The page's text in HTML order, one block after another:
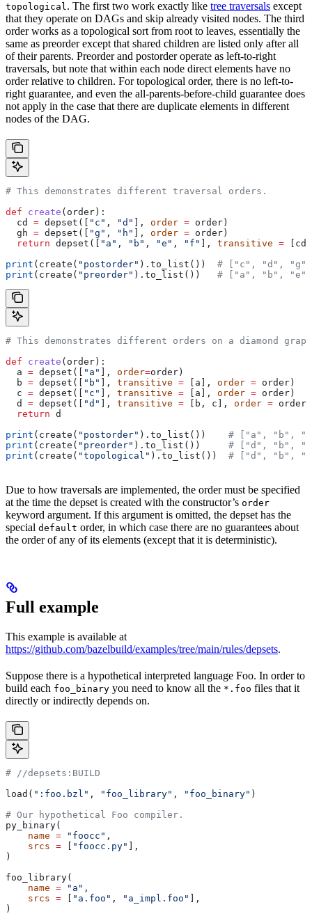
topological . The first two work exactly like tree traversals except
that they operate on DAGs and skip already visited nodes. The third
order works as a topological sort from root to leaves, essentially the
same as preorder except that shared children are listed only after all
of their parents. Preorder and postorder operate as left-to-right
traversals, but note that within each node direct elements have no
order relative to children. For topological order, there is no left-to-
right guarantee, and even the all-parents-before-child guarantee does
not apply in the case that there are duplicate elements in different
nodes of the DAG.
# This demonstrates different traversal orders.
def create ( order ):
  cd
= depset([ "c" , "d" ], order = order)
  gh
= depset([ "g" , "h" ], order = order)
  return
depset([ "a" , "b" , "e" , "f" ], transitive =
print (create( "postorder" ).to_list()) # ["c", "d",
print (create( "preorder" ).to_list()) # ["a", "b",
# This demonstrates different orders on a diamond
def create ( order ):
  a
= depset([ "a" ], order=order)
  b
= depset([ "b" ], transitive = [a], order = order)
  c
= depset([ "c" ], transitive = [a], order = order)
  d
= depset([ "d" ], transitive = [b, c], order = order)
  return
d
print (create( "postorder" ).to_list()) # ["a", "b",
print (create( "preorder" ).to_list()) # ["d", "b",
print (create( "topological" ).to_list()) # ["d", "b",
Due to how traversals are implemented, the order must be specified
at the time the depset is created with the constructor’s order
keyword argument. If this argument is omitted, the depset has the
special default order, in which case there are no guarantees about
the order of any of its elements (except that it is deterministic).
Full example
This example is available at
https://github.com/bazelbuild/examples/tree/main/rules/depsets.
Suppose there is a hypothetical interpreted language Foo. In order to
build each foo_binary you need to know all the *.foo files that it
directly or indirectly depends on.
# //depsets:BUILD
load( ":foo.bzl" , "foo_library" , "foo_binary" )
# Our hypothetical Foo compiler.
py_binary(
    name
= "foocc" ,
    srcs
= "foocc.py"
],
)
foo_library(
    name
= "a" ,
    srcs
= "a.foo" , "a_impl.foo"
],
)